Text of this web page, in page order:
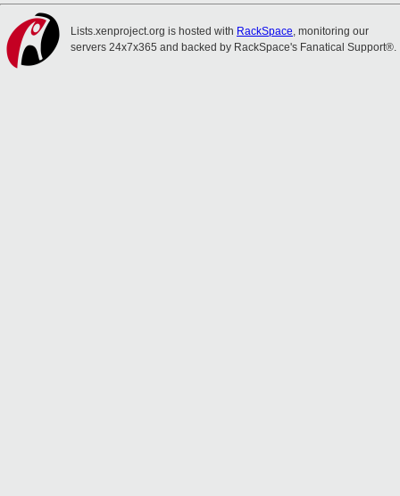
Lists.xenproject.org is hosted with RackSpace, monitoring our
servers 24x7x365 and backed by RackSpace's Fanatical Support®.